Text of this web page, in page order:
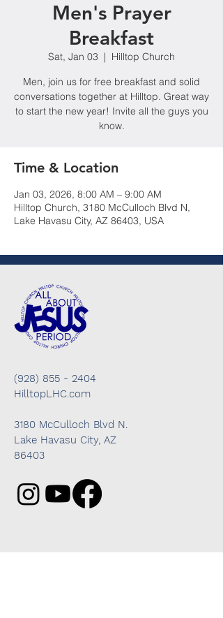
Men's Prayer
Breakfast
Sat, Jan 03
  |
Hilltop Church
Men, join us for free breakfast and solid
conversations together at Hilltop. Great way
to start the new year! Invite all the guys you
know.
Time & Location
Jan 03, 2026, 8:00 AM – 9:00 AM
Hilltop Church, 3180 McCulloch Blvd N,
Lake Havasu City, AZ 86403, USA
(928) 855 - 2404
HilltopLHC.com
3180 McCulloch Blvd N.
Lake Havasu City, AZ
86403